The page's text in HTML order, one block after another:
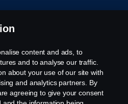
content and ads, to
and to analyse our traffic.
about your use of our site with
and analytics partners. By
agreeing to give your consent